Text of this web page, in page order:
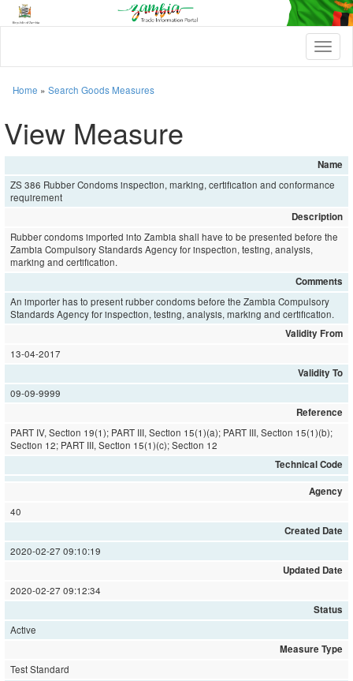
T
o
v
i
g
a
t
o
Home » Search Goods Measures
View Measure
Name
ZS 386 Rubber Condoms inspection, marking, certification and conformance
requirement
Description
Rubber condoms imported into Zambia shall have to be presented before the
Zambia Compulsory Standards Agency for inspection, testing, analysis,
marking and certification.
Comments
An importer has to present rubber condoms before the Zambia Compulsory
Standards Agency for inspection, testing, analysis, marking and certification.
Validity From
13-04-2017
Validity To
09-09-9999
Reference
PART IV, Section 19(1); PART III, Section 15(1)(a); PART III, Section 15(1)(b);
Section 12; PART III, Section 15(1)(c); Section 12
Technical Code
Agency
40
Created Date
2020-02-27 09:10:19
Updated Date
2020-02-27 09:12:34
Status
Active
Measure Type
Test Standard